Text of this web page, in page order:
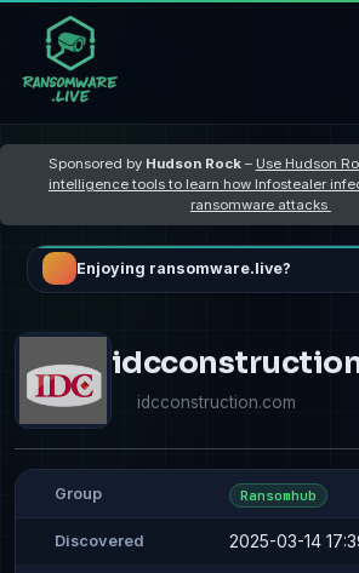
Sponsored by Hudson Rock– Use Hudson
intelligence tools to learn how Infostealer
ransomware attacks
Enjoying ransomware.live?
idcconstruction.com
Group Ransomhub
Discovered 2025-03-14